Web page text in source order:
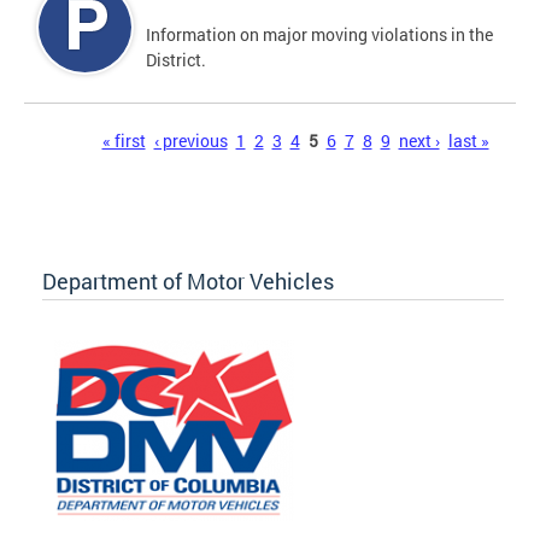
Information on major moving violations in the
District.
« first ‹ previous 1 2 3 4 5 6 7 8 9 next › last »
Department of Motor Vehicles